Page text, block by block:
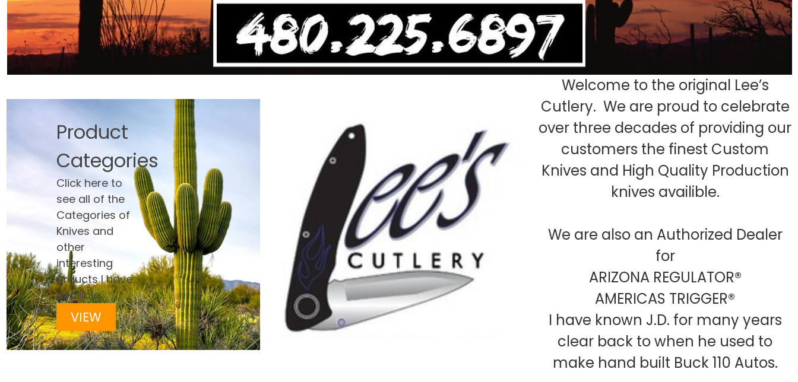
Product
Categories
Click here to
see all of the
Categories of
Knives and
other
interesting
prducts I have
availible
VIEW
Welcome to the original Lee’s
Cutlery. We are proud to celebrate
over three decades of providing our
customers the finest Custom
Knives and High Quality Production
knives availible.
We are also an Authorized Dealer
for
ARIZONA REGULATOR®
AMERICAS TRIGGER®
I have known J.D. for many years
clear back to when he used to
make hand built Buck 110 Autos.